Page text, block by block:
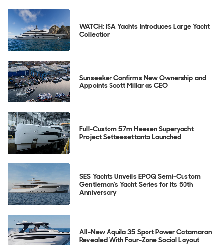
WATCH: ISA Yachts Introduces Large Yacht
Collection
Sunseeker Confirms New Ownership and
Appoints Scott Millar as CEO
Full-Custom 57m Heesen Superyacht
Project Setteesettanta Launched
SES Yachts Unveils EPOQ Semi-Custom
Gentleman's Yacht Series for Its 50th
Anniversary
All-New Aquila 35 Sport Power Catamaran
Revealed With Four-Zone Social Layout